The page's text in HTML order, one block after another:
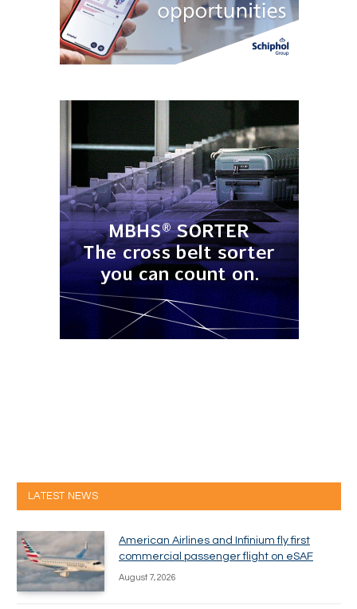
LATEST NEWS
American Airlines and Infinium fly first
commercial passenger flight on eSAF
August 7, 2026